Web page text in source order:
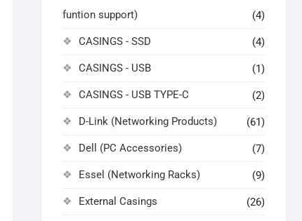
funtion support) (4)
CASINGS - SSD (4)
CASINGS - USB (1)
CASINGS - USB TYPE-C (2)
D-Link (Networking Products) (61)
Dell (PC Accessories) (7)
Essel (Networking Racks) (9)
External Casings (26)